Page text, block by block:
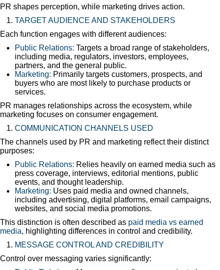
PR shapes perception, while marketing drives action.
TARGET AUDIENCE AND STAKEHOLDERS
Each function engages with different audiences:
Public Relations: Targets a broad range of stakeholders,
including media, regulators, investors, employees,
partners, and the general public.
Marketing: Primarily targets customers, prospects, and
buyers who are most likely to purchase products or
services.
PR manages relationships across the ecosystem, while
marketing focuses on consumer engagement.
COMMUNICATION CHANNELS USED
The channels used by PR and marketing reflect their distinct
purposes:
Public Relations: Relies heavily on earned media such as
press coverage, interviews, editorial mentions, public
events, and thought leadership.
Marketing: Uses paid media and owned channels,
including advertising, digital platforms, email campaigns,
websites, and social media promotions.
This distinction is often described as paid media vs earned
media, highlighting differences in control and credibility.
MESSAGE CONTROL AND CREDIBILITY
Control over messaging varies significantly: